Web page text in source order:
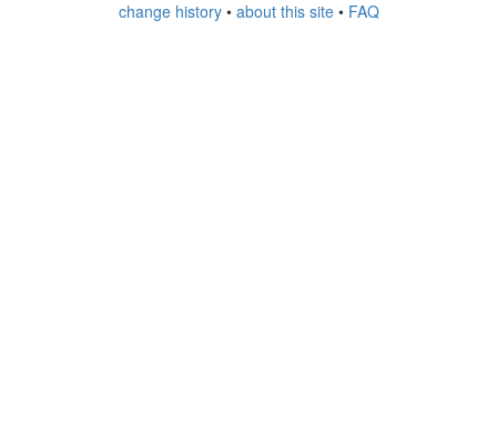
change history• about this site• FAQ